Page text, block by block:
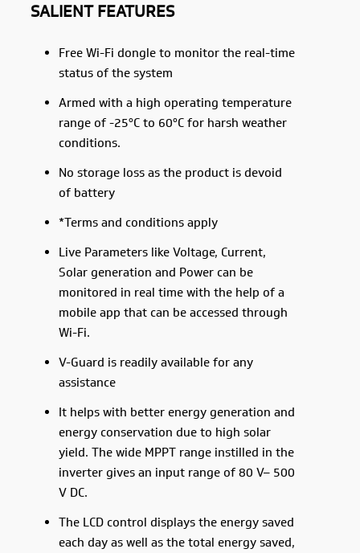
SALIENT FEATURES
Free Wi-Fi dongle to monitor the real-time
status of the system
Armed with a high operating temperature
range of -25°C to 60°C for harsh weather
conditions.
No storage loss as the product is devoid
of battery
*Terms and conditions apply
Live Parameters like Voltage, Current,
Solar generation and Power can be
monitored in real time with the help of a
mobile app that can be accessed through
Wi-Fi.
V-Guard is readily available for any
assistance
It helps with better energy generation and
energy conservation due to high solar
yield. The wide MPPT range instilled in the
inverter gives an input range of 80 V– 500
V DC.
The LCD control displays the energy saved
each day as well as the total energy saved,